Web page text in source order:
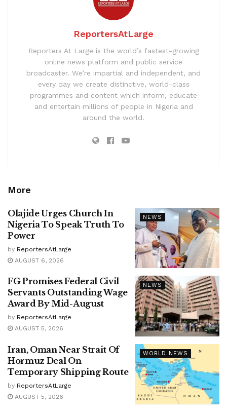
ReportersAtLarge
Reporters At Large is the world’s fastest-growing
online news platform and public service
broadcaster. We’re impartial and independent, and
every day we create distinctive, world-class
programmes and content which inform, educate
and entertain millions of people in Nigeria and
around the world.
More
NEWS
Olajide Urges Church In
Nigeria To Speak Truth To
Power
by ReportersAtLarge
AUGUST 6, 2026
NEWS
FG Promises Federal Civil
Servants Outstanding Wage
Award By Mid-August
by ReportersAtLarge
AUGUST 5, 2026
WORLD NEWS
Iran, Oman Near Strait Of
Hormuz Deal On
Temporary Shipping Route
by ReportersAtLarge
AUGUST 5, 2026